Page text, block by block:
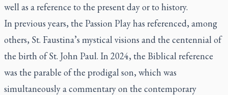
well as a reference to the present day or to history.
In previous years, the Passion Play has referenced, among
others, St. Faustina’s mystical visions and the centennial of
the birth of St. John Paul. In 2024, the Biblical reference
was the parable of the prodigal son, which was
simultaneously a commentary on the contemporary